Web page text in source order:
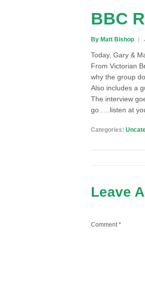
BBC
By Matt Bishop
Today, Gary &
From Victorian
why the group
Also includes a
The interview
go…..listen at
Categories:
Leave
Comment*